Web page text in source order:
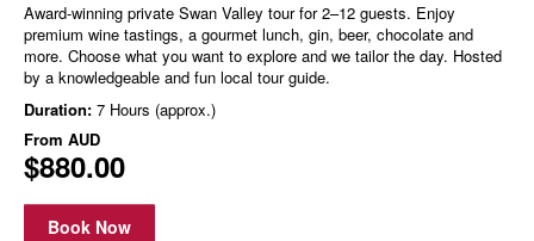
Award-winning private Swan Valley tour for 2–12 guests. Enjoy
premium wine tastings, a gourmet lunch, gin, beer, chocolate and
more. Choose what you want to explore and we tailor the day. Hosted
by a knowledgeable and fun local tour guide.
Duration: 7 Hours (approx.)
From AUD
$880.00
Book Now